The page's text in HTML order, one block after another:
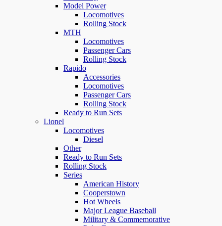
Model Power
Locomotives
Rolling Stock
MTH
Locomotives
Passenger Cars
Rolling Stock
Rapido
Accessories
Locomotives
Passenger Cars
Rolling Stock
Ready to Run Sets
Lionel
Locomotives
Diesel
Other
Ready to Run Sets
Rolling Stock
Series
American History
Cooperstown
Hot Wheels
Major League Baseball
Military & Commemorative